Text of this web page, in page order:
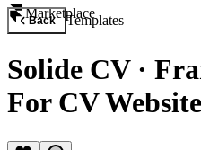
Marketplace
Back Templates
Solide CV·
For CV Website